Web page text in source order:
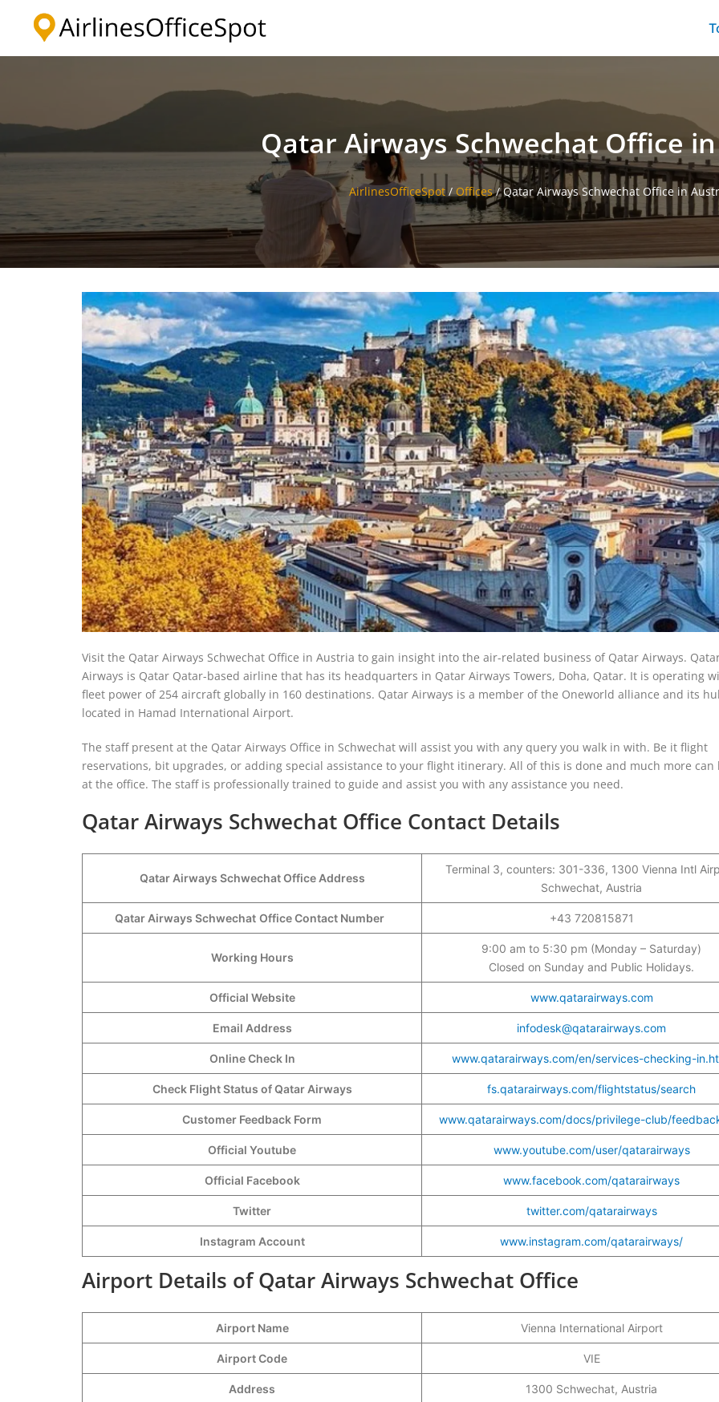
Qatar Airways Schwechat Office
AirlinesOfficeSpot /Offices/Qatar Airways Schwechat Office in
Visit the Qatar Airways Schwechat Office in Austria to gain insight into the air-related business of Qatar Airways.
Airways is Qatar Qatar-based airline that has its headquarters in Qatar Airways Towers, Doha, Qatar. It is operating
fleet power of 254 aircraft globally in 160 destinations. Qatar Airways is a member of the Oneworld alliance and its
located in Hamad International Airport.
The staff present at the Qatar Airways Office in Schwechat will assist you with any query you walk in with. Be it flight
reservations, bit upgrades, or adding special assistance to your flight itinerary. All of this is done and much more can
at the office. The staff is professionally trained to guide and assist you with any assistance you need.
Qatar Airways Schwechat Office Contact Details
Qatar Airways Schwechat Office Address
Terminal 3, counters: 301-336, 1300 Vienna Intl
Schwechat, Austria
Qatar Airways Schwechat Office Contact Number +43 720815871
Working Hours
9:00 am to 5:30 pm (Monday – Saturday)
Closed on Sunday and Public Holidays.
Official Website www.qatarairways.com
Email Address infodesk@qatarairways.com
Online Check In www.qatarairways.com/en/services-checking-
Check Flight Status of Qatar Airways fs.qatarairways.com/flightstatus/search
Customer Feedback Form www.qatarairways.com/docs/privilege-club/
Official Youtube www.youtube.com/user/qatarairways
Official Facebook www.facebook.com/qatarairways
Twitter twitter.com/qatarairways
Instagram Account www.instagram.com/qatarairways/
Airport Details of Qatar Airways Schwechat Office
Airport Name Vienna International Airport
Airport Code VIE
Address 1300 Schwechat, Austria